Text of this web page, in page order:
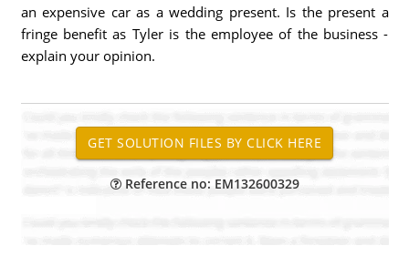
an expensive car as a wedding present. Is the present a
fringe benefit as Tyler is the employee of the business -
explain your opinion.
Reference no: EM132600329